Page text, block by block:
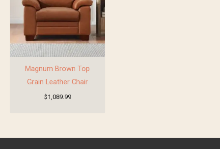
Magnum Brown Top
Grain Leather Chair
$1,089.99